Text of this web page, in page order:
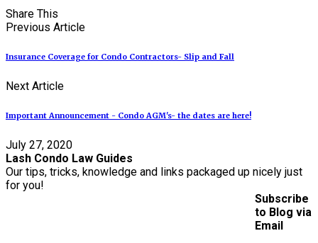
Share This
Previous Article
Insurance Coverage for Condo Contractors- Slip and Fall
Next Article
Important Announcement - Condo AGM's- the dates are here!
July 27, 2020
Lash Condo Law Guides
Our tips, tricks, knowledge and links packaged up nicely just
for you!
Subscribe
to Blog via
Email